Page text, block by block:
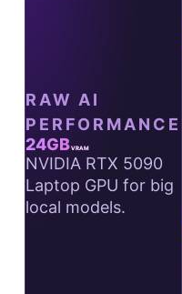
—
key
AI
specs
at
a
RAW AI
PERFORMANCE
24GBVRAM
NVIDIA RTX 5090
Laptop GPU for big
local models.